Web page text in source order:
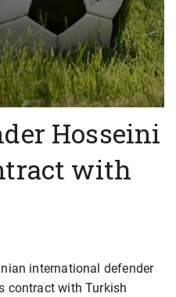
Hosseini
with
international defender
contract with Turkish